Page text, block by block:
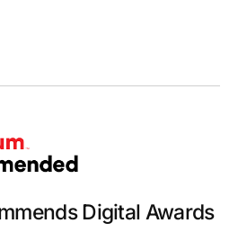
Digital Awards